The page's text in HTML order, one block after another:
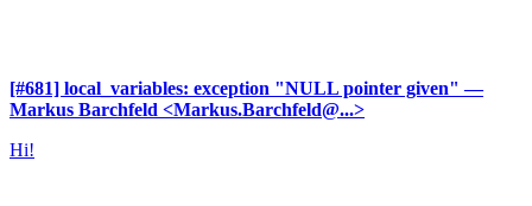
[#681] local_variables: exception "NULL pointer given" —
Markus Barchfeld <Markus.Barchfeld@...>
Hi!